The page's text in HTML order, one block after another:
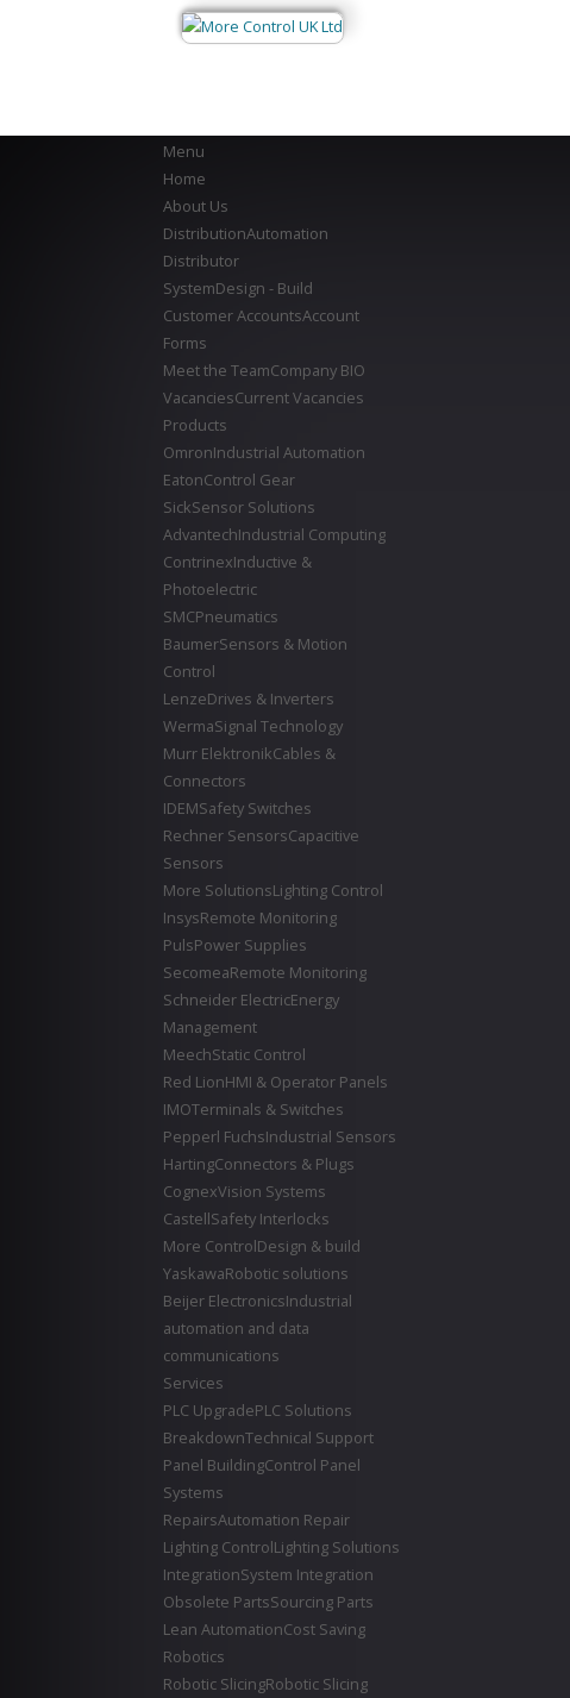
Menu
Home
About Us
DistributionAutomation
Distributor
SystemDesign - Build
Customer AccountsAccount
Forms
Meet the TeamCompany BIO
VacanciesCurrent Vacancies
Products
OmronIndustrial Automation
EatonControl Gear
SickSensor Solutions
AdvantechIndustrial Computing
ContrinexInductive &
Photoelectric
SMCPneumatics
BaumerSensors & Motion
Control
LenzeDrives & Inverters
WermaSignal Technology
Murr ElektronikCables &
Connectors
IDEMSafety Switches
Rechner SensorsCapacitive
Sensors
More SolutionsLighting Control
InsysRemote Monitoring
PulsPower Supplies
SecomeaRemote Monitoring
Schneider ElectricEnergy
Management
MeechStatic Control
Red LionHMI & Operator Panels
IMOTerminals & Switches
Pepperl FuchsIndustrial Sensors
HartingConnectors & Plugs
CognexVision Systems
CastellSafety Interlocks
More ControlDesign & build
YaskawaRobotic solutions
Beijer ElectronicsIndustrial
automation and data
communications
Services
PLC UpgradePLC Solutions
BreakdownTechnical Support
Panel BuildingControl Panel
Systems
RepairsAutomation Repair
Lighting ControlLighting Solutions
IntegrationSystem Integration
Obsolete PartsSourcing Parts
Lean AutomationCost Saving
Robotics
Robotic SlicingRobotic Slicing